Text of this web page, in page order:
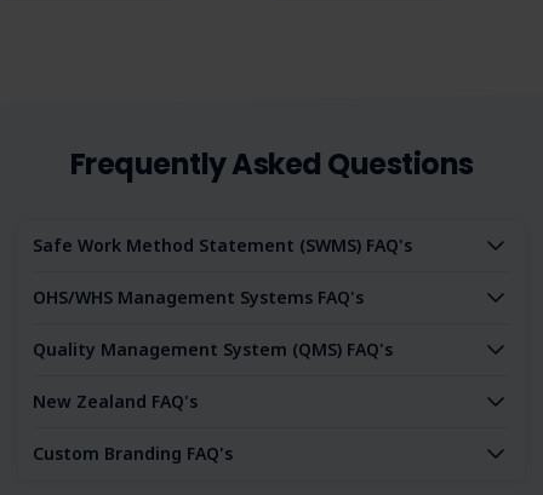
our SWMS.
Frequently Asked Questions
Safe Work Method Statement (SWMS) FAQ's
OHS/WHS Management Systems FAQ's
Quality Management System (QMS) FAQ's
New Zealand FAQ's
Custom Branding FAQ's